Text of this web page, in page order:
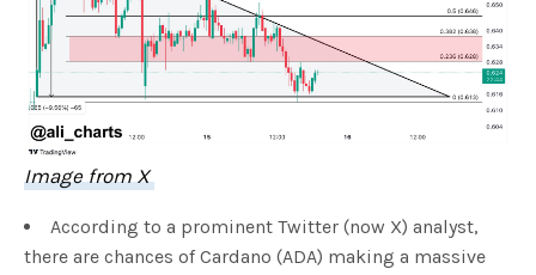
Image from X
According to a prominent Twitter (now X) analyst,
there are chances of Cardano (ADA) making a massive